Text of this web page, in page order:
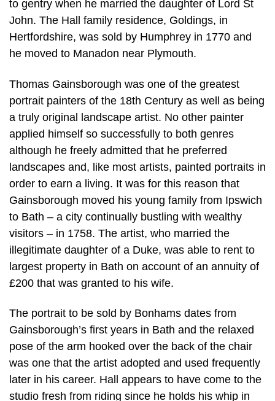
to gentry when he married the daughter of Lord St
John. The Hall family residence, Goldings, in
Hertfordshire, was sold by Humphrey in 1770 and
he moved to Manadon near Plymouth.
Thomas Gainsborough was one of the greatest
portrait painters of the 18th Century as well as being
a truly original landscape artist. No other painter
applied himself so successfully to both genres
although he freely admitted that he preferred
landscapes and, like most artists, painted portraits in
order to earn a living. It was for this reason that
Gainsborough moved his young family from Ipswich
to Bath – a city continually bustling with wealthy
visitors – in 1758. The artist, who married the
illegitimate daughter of a Duke, was able to rent to
largest property in Bath on account of an annuity of
£200 that was granted to his wife.
The portrait to be sold by Bonhams dates from
Gainsborough’s first years in Bath and the relaxed
pose of the arm hooked over the back of the chair
was one that the artist adopted and used frequently
later in his career. Hall appears to have come to the
studio fresh from riding since he holds his whip in